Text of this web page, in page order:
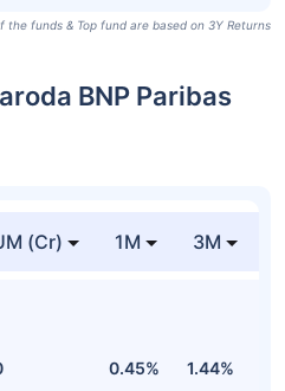
funds & Top fund are based on 3Y Returns
BNP Paribas
(Cr) 1M 3M
0.45% 1.44%